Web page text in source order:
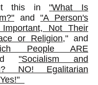
this in"What Is
and"A Person's
Not Their
or Religion," and
People ARE
"Socialism and
NO! Egalitarian